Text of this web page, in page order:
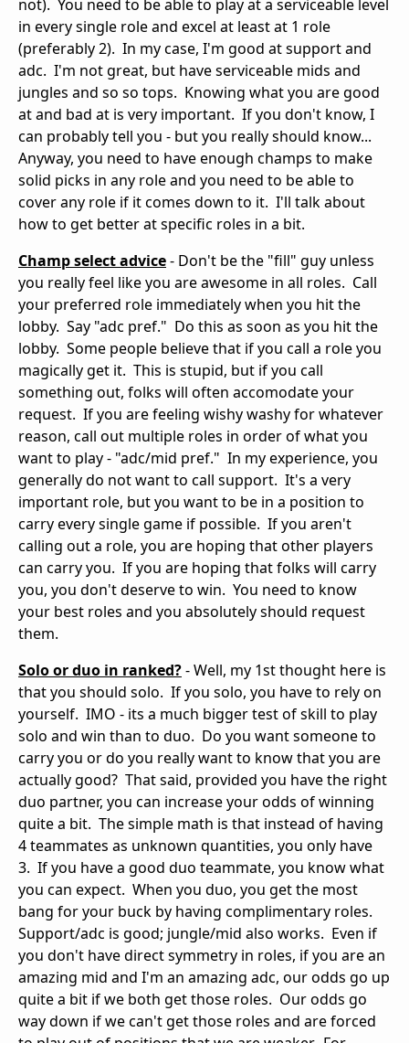
not). You need to be able to play at a serviceable level
in every single role and excel at least at 1 role
(preferably 2). In my case, I'm good at support and
adc. I'm not great, but have serviceable mids and
jungles and so so tops. Knowing what you are good
at and bad at is very important. If you don't know, I
can probably tell you - but you really should know...
Anyway, you need to have enough champs to make
solid picks in any role and you need to be able to
cover any role if it comes down to it. I'll talk about
how to get better at specific roles in a bit.
Champ select advice- Don't be the "fill" guy unless
you really feel like you are awesome in all roles. Call
your preferred role immediately when you hit the
lobby. Say "adc pref." Do this as soon as you hit the
lobby. Some people believe that if you call a role you
magically get it. This is stupid, but if you call
something out, folks will often accomodate your
request. If you are feeling wishy washy for whatever
reason, call out multiple roles in order of what you
want to play - "adc/mid pref." In my experience, you
generally do not want to call support. It's a very
important role, but you want to be in a position to
carry every single game if possible. If you aren't
calling out a role, you are hoping that other players
can carry you. If you are hoping that folks will carry
you, you don't deserve to win. You need to know
your best roles and you absolutely should request
them.
Solo or duo in ranked?- Well, my 1st thought here is
that you should solo. If you solo, you have to rely on
yourself. IMO - its a much bigger test of skill to play
solo and win than to duo. Do you want someone to
carry you or do you really want to know that you are
actually good? That said, provided you have the right
duo partner, you can increase your odds of winning
quite a bit. The simple math is that instead of having
4 teammates as unknown quantities, you only have
3. If you have a good duo teammate, you know what
you can expect. When you duo, you get the most
bang for your buck by having complimentary roles.
Support/adc is good; jungle/mid also works. Even if
you don't have direct symmetry in roles, if you are an
amazing mid and I'm an amazing adc, our odds go up
quite a bit if we both get those roles. Our odds go
way down if we can't get those roles and are forced